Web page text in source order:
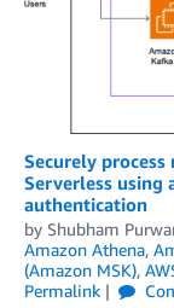
Securely
Serverless using
authentication
by Shubham
Amazon Athena,
(Amazon MSK),
Permalink